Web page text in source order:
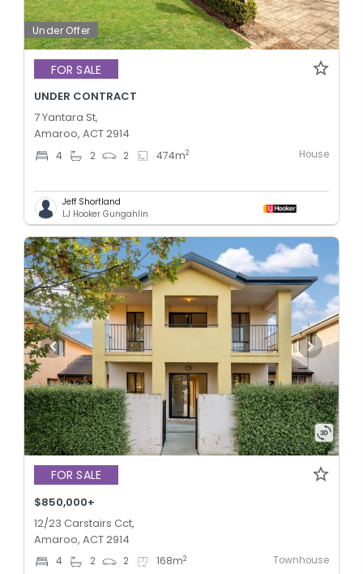
Under Offer
FOR SALE
UNDER CONTRACT
7 Yantara St,
Amaroo, ACT 2914
4 2 2 474m2 House
Jeff Shortland
LJ Hooker Gungahlin
FOR SALE
$850,000+
12/23 Carstairs Cct,
Amaroo, ACT 2914
4 2 2 168m2 Townhouse